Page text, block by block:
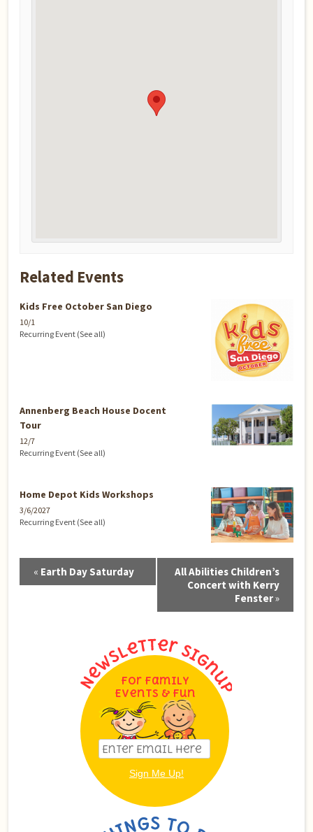
Related Events
Kids Free October San Diego
10/1
Recurring Event (See all)
Annenberg Beach House Docent
Tour
12/7
Recurring Event (See all)
Home Depot Kids Workshops
3/6/2027
Recurring Event (See all)
Navigation
« Earth Day Saturday
All Abilities Children’s
Concert with Kerry
Fenster»
For Family
Events & Fun